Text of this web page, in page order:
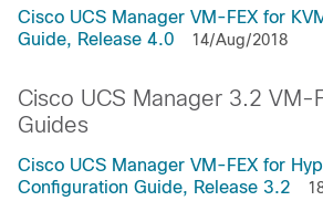
Cisco UCS Manager VM-FEX for
Guide, Release 4.0
14/Aug/2018
Cisco UCS Manager 3.2 VM-
Guides
Cisco UCS Manager VM-FEX for
Configuration Guide, Release 3.2